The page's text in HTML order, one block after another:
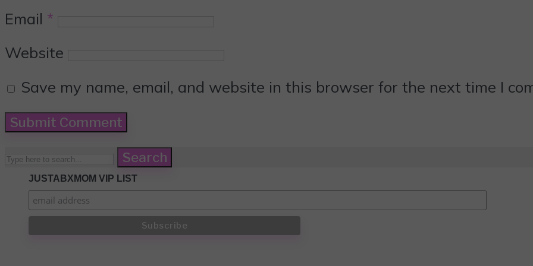
Email *
Website
Save my name, email, and website in this browser for the next time I
Search
JUSTABXMOM VIP LIST